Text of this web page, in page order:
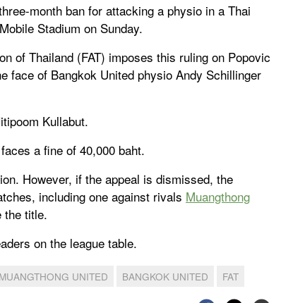
month ban for attacking a physio in a Thai
Stadium on Sunday.
of Thailand (FAT) imposes this ruling on Popovic
face of Bangkok United physio Andy Schillinger
Kullabut.
a fine of 40,000 baht.
However, if the appeal is dismissed, the
including one against rivals Muangthong
the title.
on the league table.
MUANGTHONG UNITED BANGKOK UNITED FAT